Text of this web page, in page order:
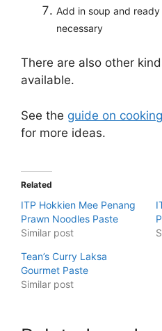
Add in soup and
necessary
There are also other
available.
See the guide on
for more ideas.
Related
ITP Hokkien Mee Penang
Prawn Noodles Paste
Similar post
Tean’s Curry Laksa
Gourmet Paste
Similar post